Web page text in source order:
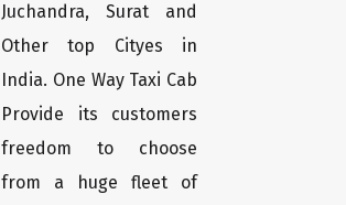
Juchandra, Surat and
Other top Cityes in
India. One Way Taxi Cab
Provide its customers
freedom to choose
from a huge fleet of